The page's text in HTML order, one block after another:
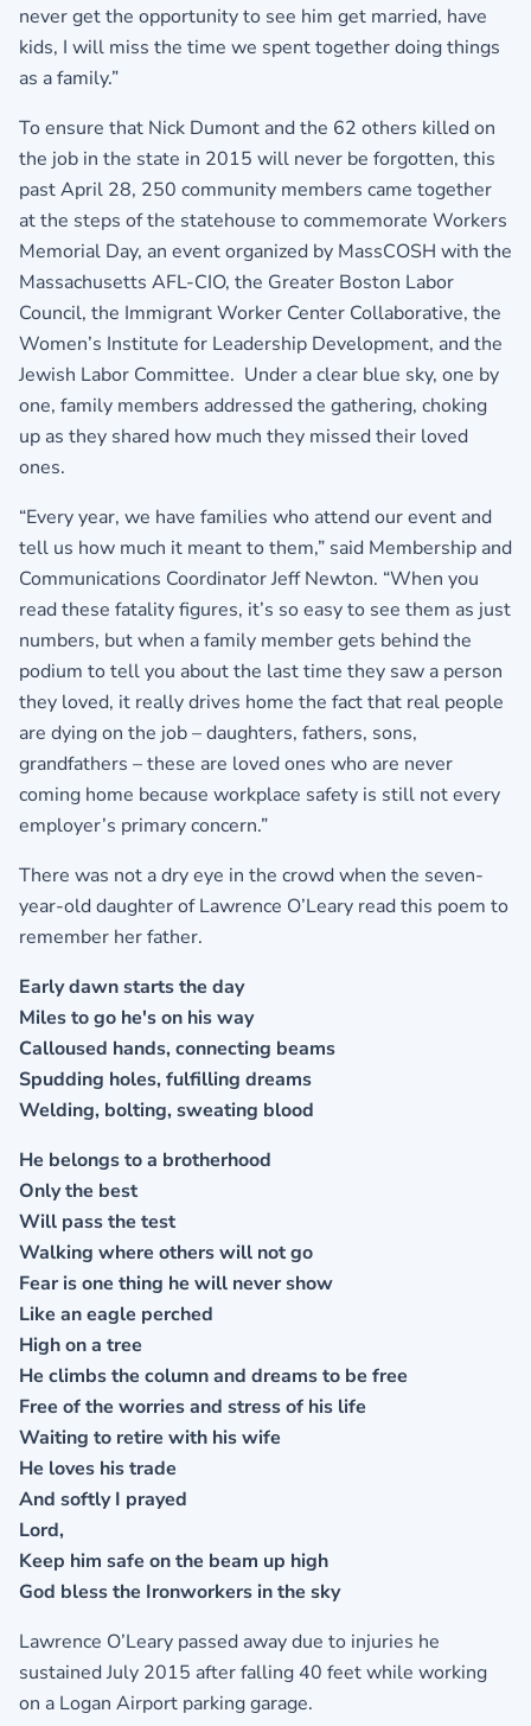
never get the opportunity to see him get married, have
kids, I will miss the time we spent together doing things
as a family.”
To ensure that Nick Dumont and the 62 others killed on
the job in the state in 2015 will never be forgotten, this
past April 28, 250 community members came together
at the steps of the statehouse to commemorate Workers
Memorial Day, an event organized by MassCOSH with the
Massachusetts AFL-CIO, the Greater Boston Labor
Council, the Immigrant Worker Center Collaborative, the
Women’s Institute for Leadership Development, and the
Jewish Labor Committee. Under a clear blue sky, one by
one, family members addressed the gathering, choking
up as they shared how much they missed their loved
ones.
“Every year, we have families who attend our event and
tell us how much it meant to them,” said Membership and
Communications Coordinator Jeff Newton. “When you
read these fatality figures, it’s so easy to see them as just
numbers, but when a family member gets behind the
podium to tell you about the last time they saw a person
they loved, it really drives home the fact that real people
are dying on the job – daughters, fathers, sons,
grandfathers – these are loved ones who are never
coming home because workplace safety is still not every
employer’s primary concern.”
There was not a dry eye in the crowd when the seven-
year-old daughter of Lawrence O’Leary read this poem to
remember her father.
Early dawn starts the day
Miles to go he's on his way
Calloused hands, connecting beams
Spudding holes, fulfilling dreams
Welding, bolting, sweating blood
He belongs to a brotherhood
Only the best
Will pass the test
Walking where others will not go
Fear is one thing he will never show
Like an eagle perched
High on a tree
He climbs the column and dreams to be free
Free of the worries and stress of his life
Waiting to retire with his wife
He loves his trade
And softly I prayed
Lord,
Keep him safe on the beam up high
God bless the Ironworkers in the sky
Lawrence O’Leary passed away due to injuries he
sustained July 2015 after falling 40 feet while working
on a Logan Airport parking garage.